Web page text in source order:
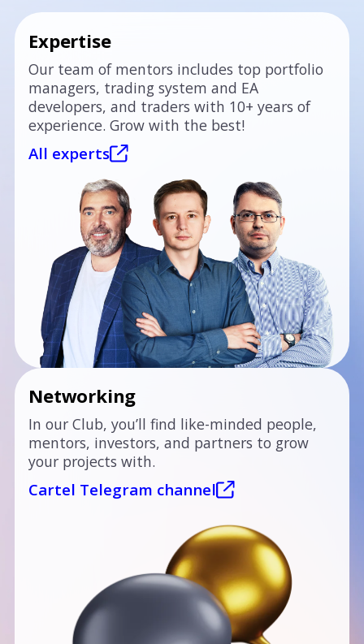
Expertise
Our team of mentors includes top portfolio
managers, trading system and EA
developers, and traders with 10+ years of
experience. Grow with the best!
All experts
Networking
In our Club, you’ll find like-minded people,
mentors, investors, and partners to grow
your projects with.
Cartel Telegram channel